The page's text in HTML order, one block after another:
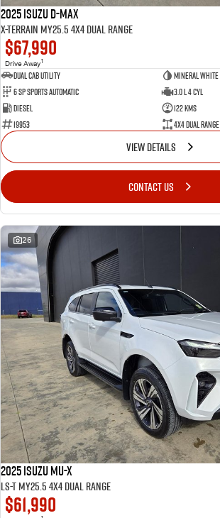
2025 Isuzu D-MAX
X-TERRAIN MY25.5 4X4 Dual Range
$67,990
Drive Away1
Dual Cab Utility
Mineral White
6 SP Sports Automatic
3.0 L 4 Cyl
Diesel
122 Kms
19953
4X4 Dual Range
VIEW DETAILS
CONTACT US
26
2025 Isuzu MU-X
LS-T MY25.5 4X4 Dual Range
$61,990